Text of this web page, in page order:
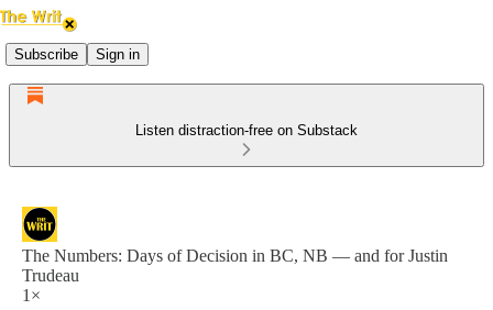
Subscribe Sign in
Listen distraction-free on Substack
The Numbers: Days of Decision in BC, NB — and for Justin
Trudeau
1×